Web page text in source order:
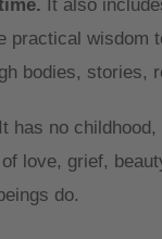
It also
practical wisdom
bodies, stories,
has no
love, grief,
do.